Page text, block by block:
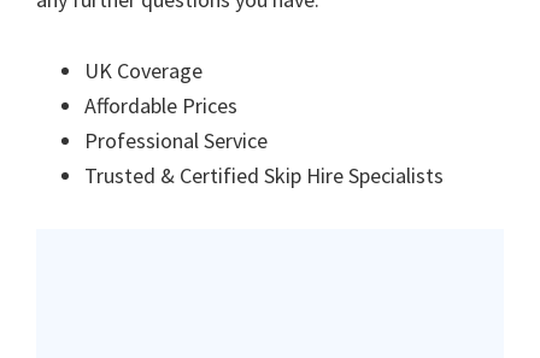
UK Coverage
Affordable Prices
Professional Service
Trusted & Certified Skip Hire Specialists